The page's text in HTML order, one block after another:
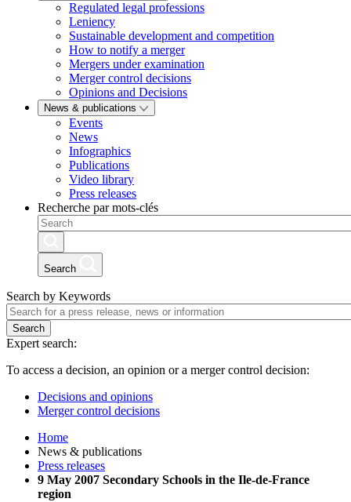
Regulated legal professions
Leniency
Sustainable development and competition
How to notify a merger
Mergers under examination
Merger control decisions
Opinions and Decisions
News & publications
Events
News
Infographics
Publications
Video library
Press releases
Recherche par mots-clés
Search
Search by Keywords
Search
Expert search:
To access a decision, an opinion or a merger control decision:
Decisions and opinions
Merger control decisions
Home
News & publications
Press releases
9 May 2007 Secondary Schools in the Ile-de-France
region